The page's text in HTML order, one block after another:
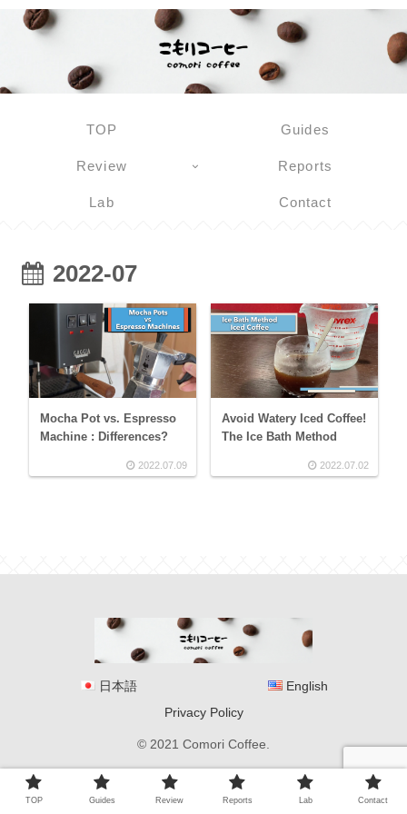
TOP Guides
Review Reports
Lab Contact
2022-07
Mocha Pot vs. Espresso
Machine : Differences?
2022.07.09
Avoid Watery Iced Coffee!
The Ice Bath Method
2022.07.02
日本語
English
Privacy Policy
© 2021 Comori Coffee.
TOP Guides Review Reports Lab Contact